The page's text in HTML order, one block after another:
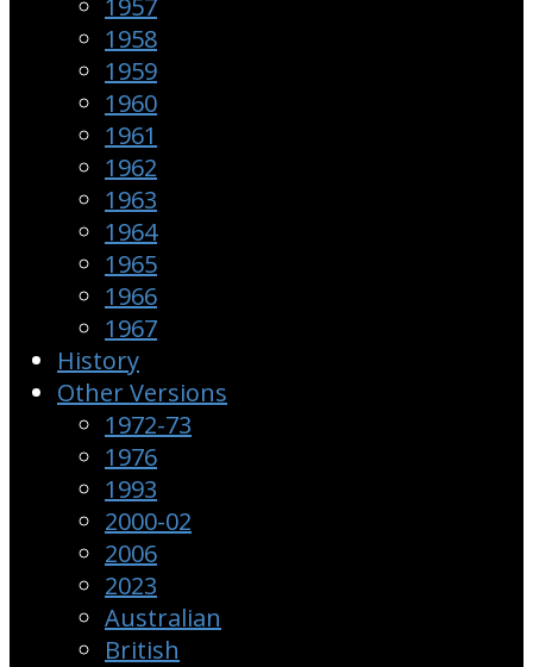
1957
1958
1959
1960
1961
1962
1963
1964
1965
1966
1967
History
Other Versions
1972-73
1976
1993
2000-02
2006
2023
Australian
British